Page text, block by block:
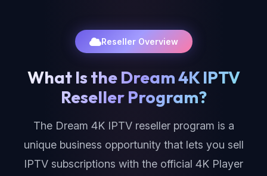
Reseller Overview
What Is the Dream 4K IPTV
Reseller Program?
The Dream 4K IPTV reseller program is a
unique business opportunity that lets you sell
IPTV subscriptions with the official 4K Player